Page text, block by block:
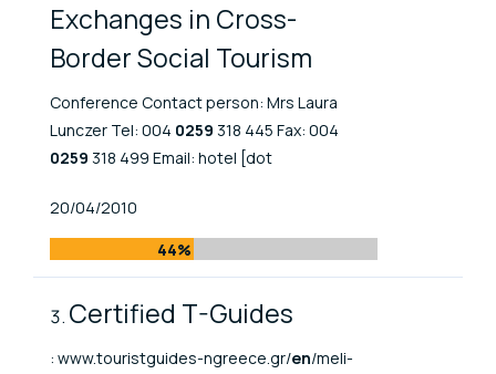
Exchanges in Cross-
Border Social Tourism
Conference Contact person: Mrs Laura
Lunczer Tel: 004 0259 318 445 Fax: 004
0259 318 499 Email: hotel [dot
Published At
20/04/2010
44%
Certified T-Guides
: www.touristguides-ngreece.gr/en/meli-